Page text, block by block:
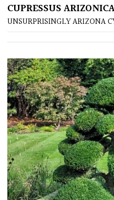
Exotics
Bromeliads
Climbers
Deciduous
Edible
Evergreen
CUPRESSUS
UNSURPRISINGLY ARIZONA